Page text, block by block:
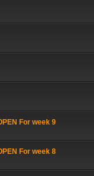
For week 9
For week 8